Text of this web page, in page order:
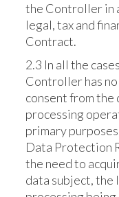
the Controller in
legal, tax and
Contract.
2.3 In all the
Controller has
consent from the
processing
primary
Data Protection
the need to
data subject, the